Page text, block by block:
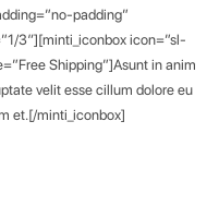
padding”
3″][minti_iconbox icon=”sl-
Shipping”]Asunt in anim
velit esse cillum dolore eu
et.[/minti_iconbox]